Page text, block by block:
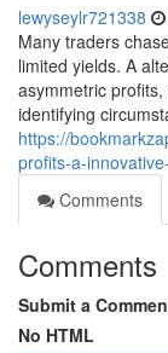
lewyseylr721338
Many traders
limited yields. A
asymmetric
identifying
https://
profits-a-
Comments
Comments
Submit a
No HTML